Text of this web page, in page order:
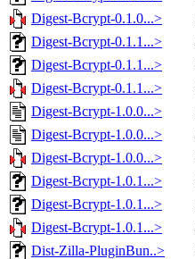
Digest-Bcrypt-0.1.0...>
Digest-Bcrypt-0.1.1...>
Digest-Bcrypt-0.1.1...>
Digest-Bcrypt-0.1.1...>
Digest-Bcrypt-1.0.0...>
Digest-Bcrypt-1.0.0...>
Digest-Bcrypt-1.0.0...>
Digest-Bcrypt-1.0.1...>
Digest-Bcrypt-1.0.1...>
Digest-Bcrypt-1.0.1...>
Dist-Zilla-PluginBun..>